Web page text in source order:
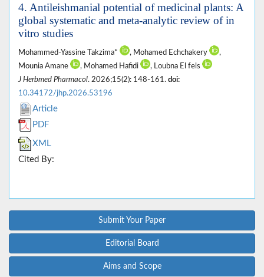
4. Antileishmanial potential of medicinal plants: A
global systematic and meta-analytic review of in
vitro studies
Mohammed-Yassine Takzima* , Mohamed Echchakery
,
Mounia Amane
, Mohamed Hafidi
, Loubna El fels
J Herbmed Pharmacol. 2026;15(2): 148-161. doi:
10.34172/jhp.2026.53196
Article
PDF
XML
Cited By:
Submit Your Paper
Editorial Board
Aims and Scope